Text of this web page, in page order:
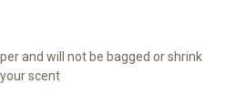
and will not be bagged or shrink
scent